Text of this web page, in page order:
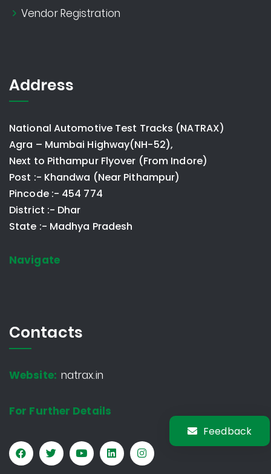
Vendor Registration
Address
National Automotive Test Tracks (NATRAX)
Agra – Mumbai Highway(NH-52),
Next to Pithampur Flyover (From Indore)
Post :- Khandwa (Near Pithampur)
Pincode :- 454 774
District :- Dhar
State :- Madhya Pradesh
Navigate
Contacts
Website: natrax.in
For Further Details
Feedback